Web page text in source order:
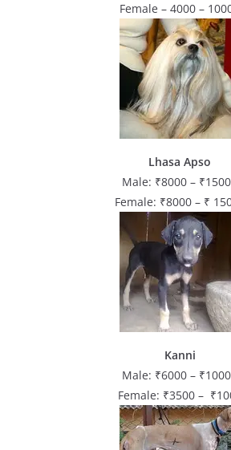
Female – 4000 –
Lhasa Apso
Male: ₹8000 –
Female: ₹8000 – ₹
Kanni
Male: ₹6000 –
Female: ₹3500 –